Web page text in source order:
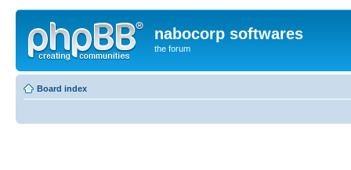
nabocorp softwares
the forum
Board index